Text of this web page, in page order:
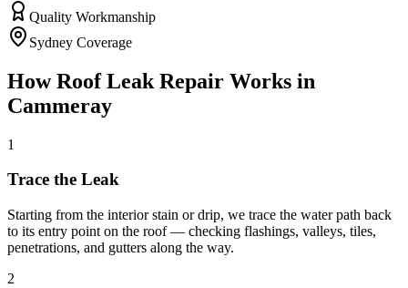
Quality Workmanship
Sydney Coverage
HowRoof Leak Repair Works in
Cammeray
1
Trace the Leak
Starting from the interior stain or drip, we trace the water path back
to its entry point on the roof — checking flashings, valleys, tiles,
penetrations, and gutters along the way.
2